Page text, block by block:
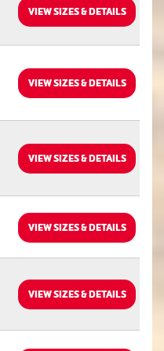
VIEW SIZES & DETAILS
VIEW SIZES & DETAILS
VIEW SIZES & DETAILS
VIEW SIZES & DETAILS
VIEW SIZES & DETAILS